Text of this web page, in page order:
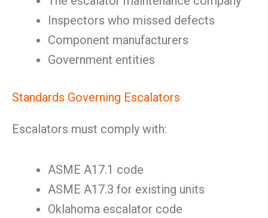
Inspectors who missed defects
Component manufacturers
Government entities
Standards Governing Escalators
Escalators must comply with:
ASME A17.1 code
ASME A17.3 for existing units
Oklahoma escalator code